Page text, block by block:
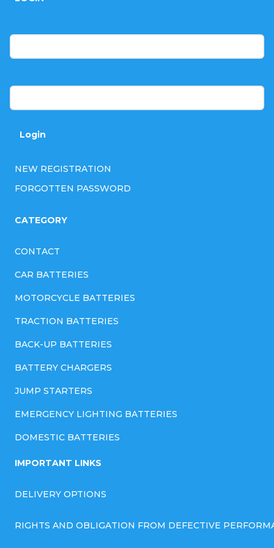
Login
NEW REGISTRATION
FORGOTTEN PASSWORD
CATEGORY
CONTACT
CAR BATTERIES
MOTORCYCLE BATTERIES
TRACTION BATTERIES
BACK-UP BATTERIES
BATTERY CHARGERS
JUMP STARTERS
EMERGENCY LIGHTING BATTERIES
DOMESTIC BATTERIES
IMPORTANT LINKS
DELIVERY OPTIONS
RIGHTS AND OBLIGATION FROM DEFECTIVE